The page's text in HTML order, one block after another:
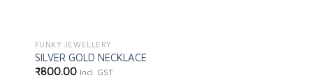
FUNKY JEWELLERY
SILVER GOLD NECKLACE
₹800.00 Incl. GST